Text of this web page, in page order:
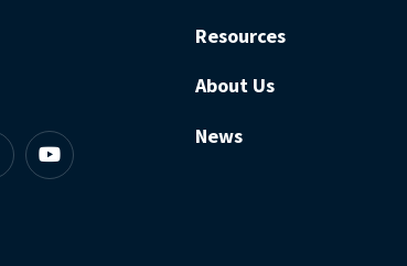
YouTube
Resources
About Us
News